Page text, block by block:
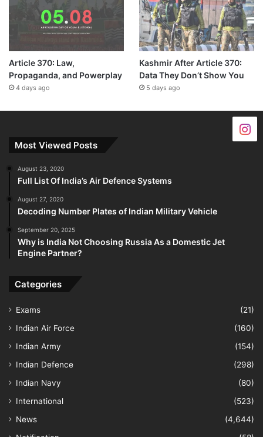
Article 370: Law,
Propaganda, and Powerplay
4 days ago
Kashmir After Article 370:
Data They Don’t Show You
5 days ago
Most Viewed Posts
August 23, 2020
Full List Of India’s Air Defence Systems
August 27, 2020
Decoding Number Plates of Indian Military Vehicle
September 20, 2025
Why is India Not Choosing Russia As a Domestic Jet
Engine Partner?
Categories
Exams
(21)
Indian Air Force
(160)
Indian Army
(154)
Indian Defence
(298)
Indian Navy
(80)
International
(523)
News
(4,644)